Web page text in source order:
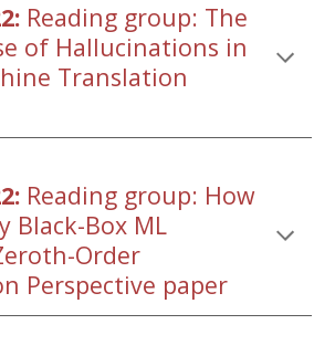
Reading group: The
of Hallucinations in
Translation
Reading group: How
Black-Box ML
Order
Perspective paper